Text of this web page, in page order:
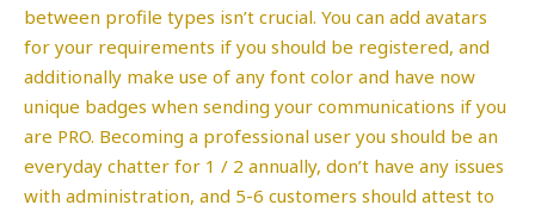
between profile types isn’t crucial. You can add avatars
for your requirements if you should be registered, and
additionally make use of any font color and have now
unique badges when sending your communications if you
are PRO. Becoming a professional user you should be an
everyday chatter for 1 / 2 annually, don’t have any issues
with administration, and 5-6 customers should attest to